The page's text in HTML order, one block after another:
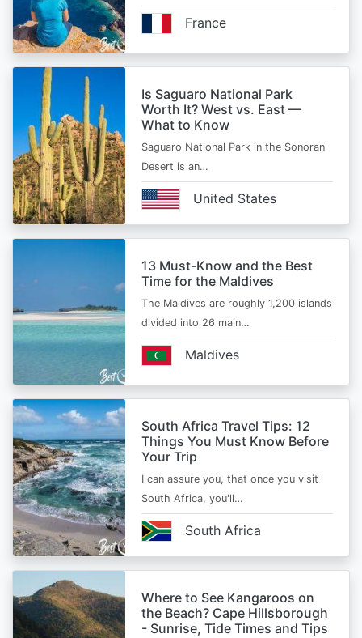
France
Is Saguaro National Park
Worth It? West vs. East —
What to Know
Saguaro National Park in the Sonoran
Desert is an…
United States
13 Must-Know and the Best
Time for the Maldives
The Maldives are roughly 1,200 islands
divided into 26 main…
Maldives
South Africa Travel Tips: 12
Things You Must Know Before
Your Trip
I can assure you, that once you visit
South Africa, you'll…
South Africa
Where to See Kangaroos on
the Beach? Cape Hillsborough
- Sunrise, Tide Times and Tips